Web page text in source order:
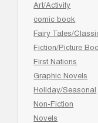
Art/Activity
comic book
Fairy Tales/
Fiction/Picture
First Nations
Graphic Novels
Holiday/Seasonal
Non-Fiction
Novels